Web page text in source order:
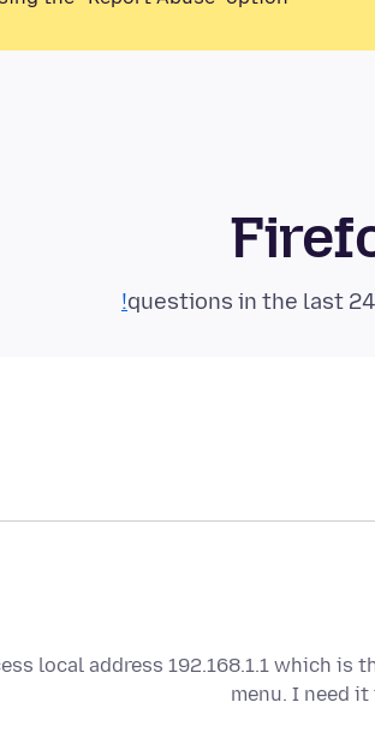
local address 192.168.1.1 which
menu. I need